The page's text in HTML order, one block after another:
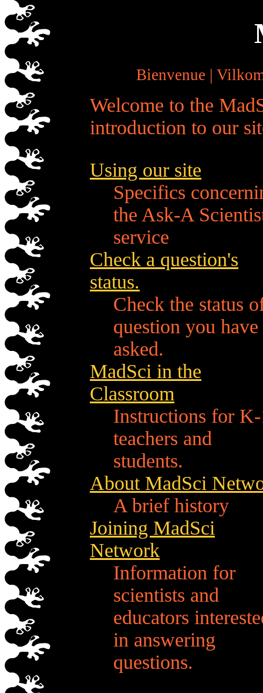
Bienvenue |
Welcome to the
introduction to our
Using our site
Specifics
the Ask-A
service
Check a question's
status.
Check the status
question you have
asked.
MadSci in the
Classroom
Instructions for
teachers and
students.
About MadSci
A brief history
Joining MadSci
Network
Information for
scientists and
educators
in answering
questions.